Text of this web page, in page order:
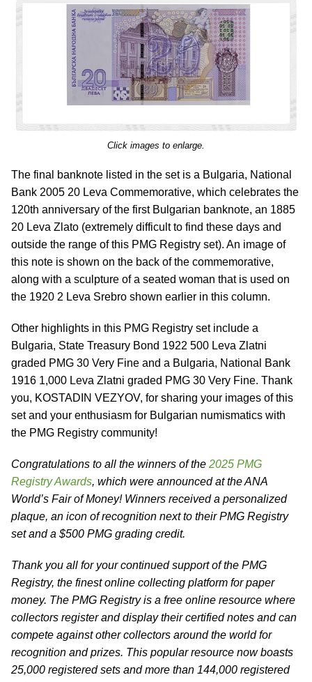
Click images to enlarge.
The final banknote listed in the set is a Bulgaria, National
Bank 2005 20 Leva Commemorative, which celebrates the
120th anniversary of the first Bulgarian banknote, an 1885
20 Leva Zlato (extremely difficult to find these days and
outside the range of this PMG Registry set). An image of
this note is shown on the back of the commemorative,
along with a sculpture of a seated woman that is used on
the 1920 2 Leva Srebro shown earlier in this column.
Other highlights in this PMG Registry set include a
Bulgaria, State Treasury Bond 1922 500 Leva Zlatni
graded PMG 30 Very Fine and a Bulgaria, National Bank
1916 1,000 Leva Zlatni graded PMG 30 Very Fine. Thank
you, KOSTADIN VEZYOV, for sharing your images of this
set and your enthusiasm for Bulgarian numismatics with
the PMG Registry community!
Congratulations to all the winners of the 2025 PMG
Registry Awards, which were announced at the ANA
World’s Fair of Money! Winners received a personalized
plaque, an icon of recognition next to their PMG Registry
set and a $500 PMG grading credit.
Thank you all for your continued support of the PMG
Registry, the finest online collecting platform for paper
money. The PMG Registry is a free online resource where
collectors register and display their certified notes and can
compete against other collectors around the world for
recognition and prizes. This popular resource now boasts
25,000 registered sets and more than 144,000 registered